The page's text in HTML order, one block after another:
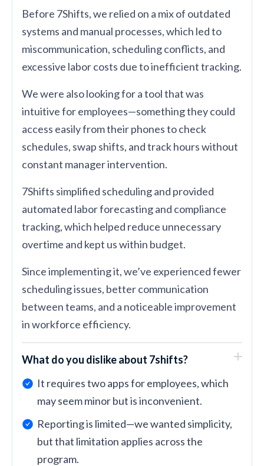
Before 7Shifts, we relied on a mix of outdated
systems and manual processes, which led to
miscommunication, scheduling conflicts, and
excessive labor costs due to inefficient tracking.
We were also looking for a tool that was
intuitive for employees—something they could
access easily from their phones to check
schedules, swap shifts, and track hours without
constant manager intervention.
7Shifts simplified scheduling and provided
automated labor forecasting and compliance
tracking, which helped reduce unnecessary
overtime and kept us within budget.
Since implementing it, we’ve experienced fewer
scheduling issues, better communication
between teams, and a noticeable improvement
in workforce efficiency.
What do you dislike about 7shifts?
It requires two apps for employees, which
may seem minor but is inconvenient.
Reporting is limited—we wanted simplicity,
but that limitation applies across the
program.